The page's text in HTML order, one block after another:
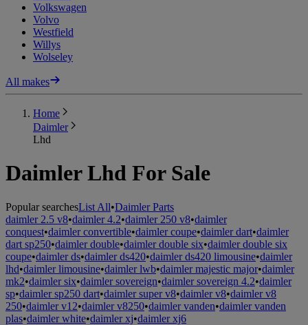
Volkswagen
Volvo
Westfield
Willys
Wolseley
All makes
Home
Daimler
Lhd
Daimler Lhd For Sale
Popular searchesList All•Daimler Parts
daimler 2.5 v8•daimler 4.2•daimler 250 v8•daimler
conquest•daimler convertible•daimler coupe•daimler dart•daimler
dart sp250•daimler double•daimler double six•daimler double six
coupe•daimler ds•daimler ds420•daimler ds420 limousine•daimler
lhd•daimler limousine•daimler lwb•daimler majestic major•daimler
mk2•daimler six•daimler sovereign•daimler sovereign 4.2•daimler
sp•daimler sp250 dart•daimler super v8•daimler v8•daimler v8
250•daimler v12•daimler v8250•daimler vanden•daimler vanden
plas•daimler white•daimler xj•daimler xj6